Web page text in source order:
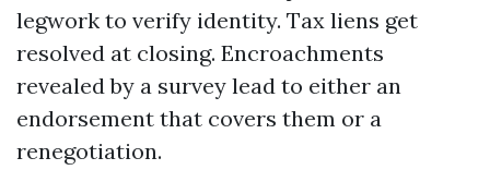
legwork to verify identity. Tax liens get
resolved at closing. Encroachments
revealed by a survey lead to either an
endorsement that covers them or a
renegotiation.